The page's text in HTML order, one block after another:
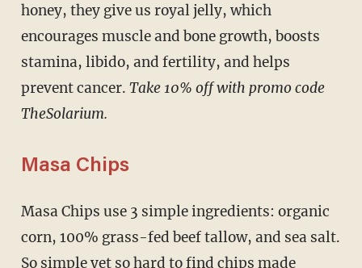
honey, they give us royal jelly, which
encourages muscle and bone growth, boosts
stamina, libido, and fertility, and helps
prevent cancer. Take 10% off with promo code
TheSolarium.
Masa Chips
Masa Chips use 3 simple ingredients: organic
corn, 100% grass-fed beef tallow, and sea salt.
So simple yet so hard to find chips made